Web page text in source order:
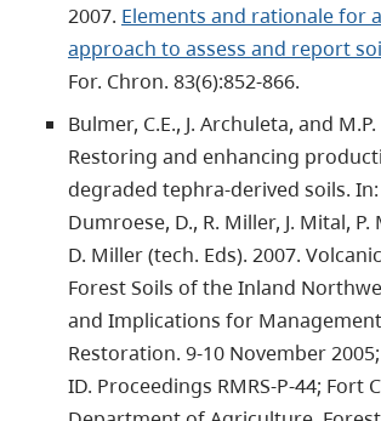
2007. Elements and rationale for
approach to assess and report
For. Chron. 83(6):852-866.
Bulmer, C.E., J. Archuleta, and
Restoring and enhancing
degraded tephra-derived soils. In:
Dumroese, D., R. Miller, J. Mital,
D. Miller (tech. Eds). 2007.
Forest Soils of the Inland
and Implications for
Restoration. 9-10 November 2005;
ID. Proceedings RMRS-P-44; Fort